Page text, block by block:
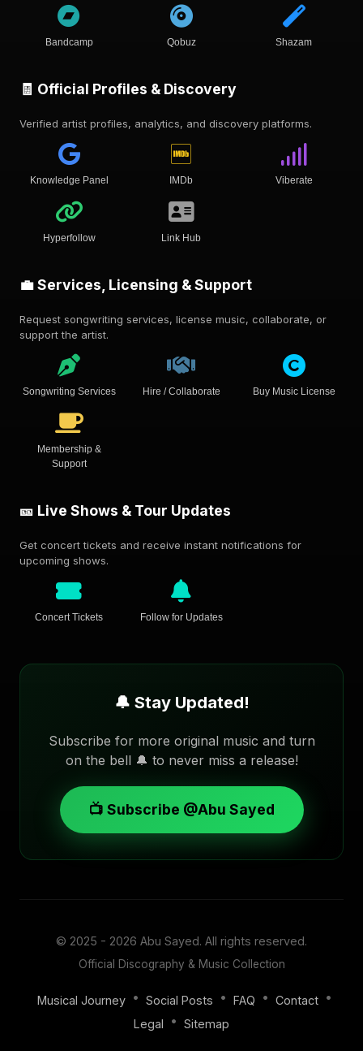
Bandcamp Qobuz Shazam
🧾 Official Profiles & Discovery
Verified artist profiles, analytics, and discovery platforms.
Knowledge Panel IMDb Viberate
Hyperfollow Link Hub
💼 Services, Licensing & Support
Request songwriting services, license music, collaborate, or
support the artist.
Songwriting Services Hire / Collaborate Buy Music License
Membership &
Support
🎫 Live Shows & Tour Updates
Get concert tickets and receive instant notifications for
upcoming shows.
Concert Tickets Follow for Updates
🔔 Stay Updated!
Subscribe for more original music and turn
on the bell 🔔 to never miss a release!
📺 Subscribe @Abu Sayed
© 2025 - 2026 Abu Sayed. All rights reserved.
Official Discography & Music Collection
Musical Journey • Social Posts • FAQ • Contact •
Legal
• Sitemap